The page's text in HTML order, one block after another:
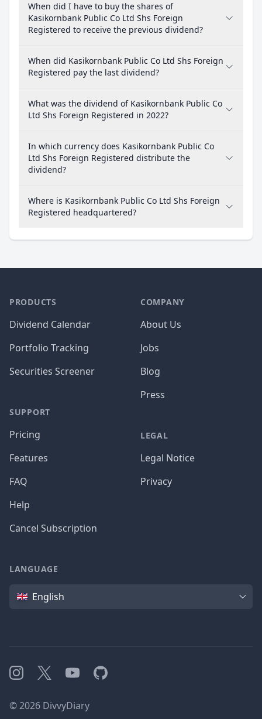
When did I have to buy the shares of
Kasikornbank Public Co Ltd Shs Foreign
Registered to receive the previous dividend?
When did Kasikornbank Public Co Ltd Shs Foreign
Registered pay the last dividend?
What was the dividend of Kasikornbank Public Co
Ltd Shs Foreign Registered in 2022?
In which currency does Kasikornbank Public Co
Ltd Shs Foreign Registered distribute the
dividend?
Where is Kasikornbank Public Co Ltd Shs Foreign
Registered headquartered?
PRODUCTS
Dividend Calendar
Portfolio Tracking
Securities Screener
SUPPORT
Pricing
Features
FAQ
Help
Cancel Subscription
COMPANY
About Us
Jobs
Blog
Press
LEGAL
Legal Notice
Privacy
LANGUAGE
Language
English
Instagram
X YouTubeGitHub
©2026 DivvyDiary